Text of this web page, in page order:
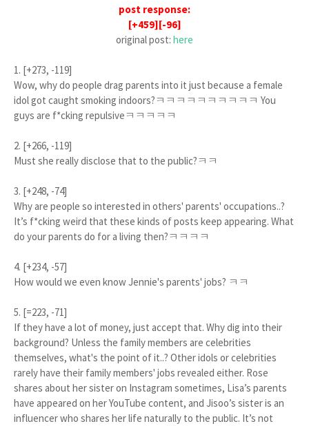
post response:
[+459][-96]
original post: here
1. [+273, -119]
Wow, why do people drag parents into it just because a female
idol got caught smoking indoors?ㅋㅋㅋㅋㅋㅋㅋㅋㅋㅋ You
guys are f*cking repulsiveㅋㅋㅋㅋㅋ
2. [+266, -119]
Must she really disclose that to the public?ㅋㅋ
3. [+248, -74]
Why are people so interested in others' parents' occupations..?
It’s f*cking weird that these kinds of posts keep appearing. What
do your parents do for a living then?ㅋㅋㅋㅋ
4. [+234, -57]
How would we even know Jennie's parents' jobs? ㅋㅋ
5. [=223, -71]
If they have a lot of money, just accept that. Why dig into their
background? Unless the family members are celebrities
themselves, what's the point of it..? Other idols or celebrities
rarely have their family members' jobs revealed either. Rose
shares about her sister on Instagram sometimes, Lisa’s parents
have appeared on her YouTube content, and Jisoo’s sister is an
influencer who shares her life naturally to the public. It’s not